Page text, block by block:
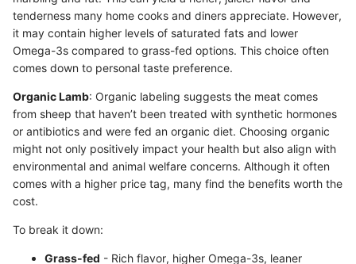
tenderness many home cooks and diners appreciate. However,
it may contain higher levels of saturated fats and lower
Omega-3s compared to grass-fed options. This choice often
comes down to personal taste preference.
Organic Lamb: Organic labeling suggests the meat comes
from sheep that haven’t been treated with synthetic hormones
or antibiotics and were fed an organic diet. Choosing organic
might not only positively impact your health but also align with
environmental and animal welfare concerns. Although it often
comes with a higher price tag, many find the benefits worth the
cost.
To break it down:
Grass-fed - Rich flavor, higher Omega-3s, leaner